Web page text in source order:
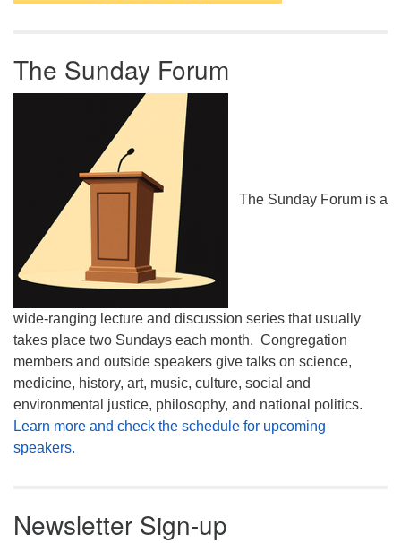
The Sunday Forum
The Sunday Forum is a
wide-ranging lecture and discussion series that usually
takes place two Sundays each month. Congregation
members and outside speakers give talks on science,
medicine, history, art, music, culture, social and
environmental justice, philosophy, and national politics.
Learn more and check the schedule for upcoming
speakers.
Newsletter Sign-up